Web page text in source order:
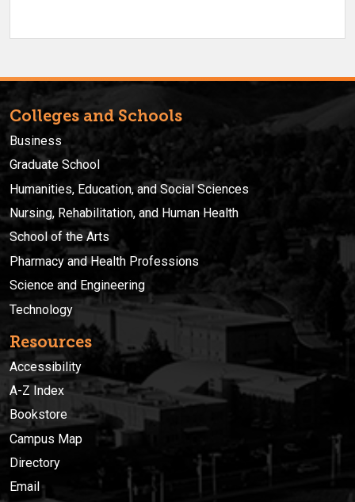
Colleges and Schools
Business
Graduate School
Humanities, Education, and Social Sciences
Nursing, Rehabilitation, and Human Health
School of the Arts
Pharmacy and Health Professions
Science and Engineering
Technology
Resources
Accessibility
A-Z Index
Bookstore
Campus Map
Directory
Email